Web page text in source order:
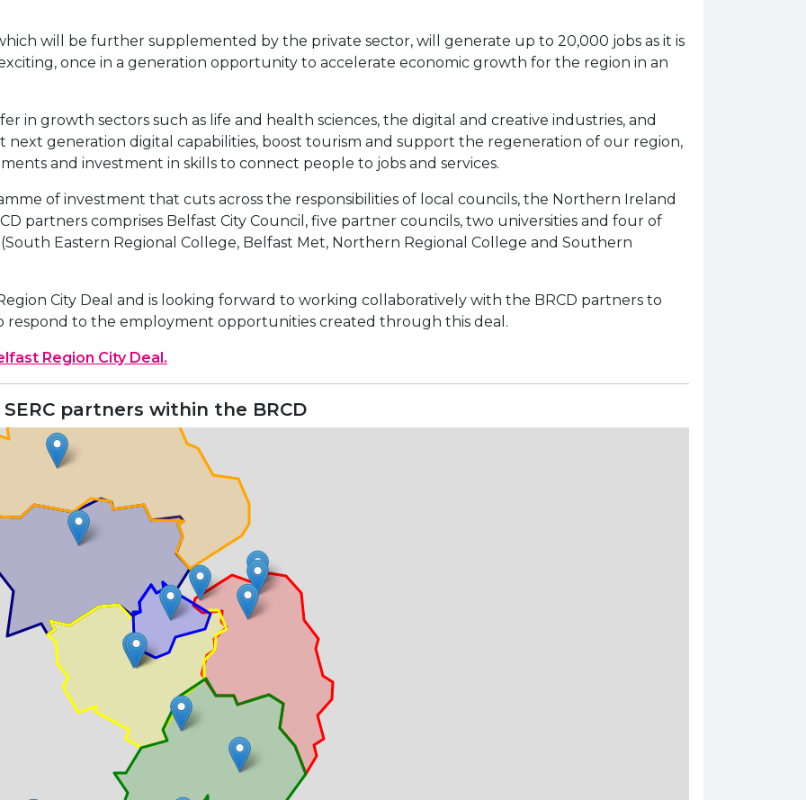
will be further supplemented by the private sector, will generate up to 20,000 jobs as it is
once in a generation opportunity to accelerate economic growth for the region in an
in growth sectors such as life and health sciences, the digital and creative industries, and
generation digital capabilities, boost tourism and support the regeneration of our region,
and investment in skills to connect people to jobs and services.
of investment that cuts across the responsibilities of local councils, the Northern Ireland
partners comprises Belfast City Council, five partner councils, two universities and four of
Eastern Regional College, Belfast Met, Northern Regional College and Southern
City Deal and is looking forward to working collaboratively with the BRCD partners to
respond to the employment opportunities created through this deal.
Region City Deal.
partners within the BRCD